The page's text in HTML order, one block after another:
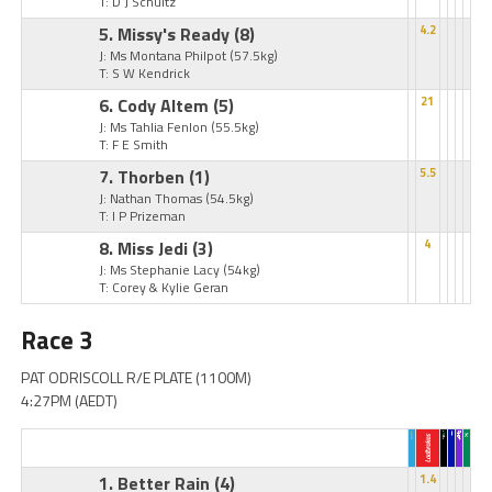
5. Missy's Ready (8)
J: Ms Montana Philpot (57.5kg)
T: S W Kendrick
4.2
6. Cody Altem (5)
J: Ms Tahlia Fenlon (55.5kg)
T: F E Smith
21
7. Thorben (1)
J: Nathan Thomas (54.5kg)
T: I P Prizeman
5.5
8. Miss Jedi (3)
J: Ms Stephanie Lacy (54kg)
T: Corey & Kylie Geran
4
Race 3
PAT ODRISCOLL R/E PLATE (1100M)
4:27PM (AEDT)
1. Better Rain (4) 1.4